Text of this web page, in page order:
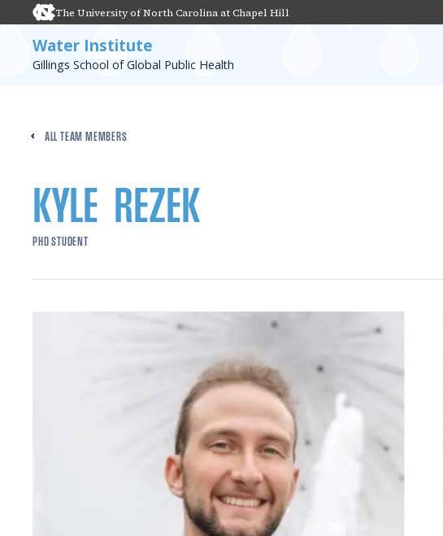
The University of North Carolina at Chapel Hill
Water Institute
Gillings School of Global Public Health
ALL TEAM MEMBERS
KYLE REZEK
PHD STUDENT